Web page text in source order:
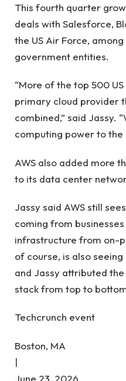
This fourth quarter
deals with Salesforce,
the US Air Force,
government entities.
“More of the top 500
primary cloud provider
combined,” said Jassy.
computing power to the
AWS also added more
to its data center
Jassy said AWS still
coming from
infrastructure from on-
of course, is also
and Jassy attributed
stack from top to
Techcrunch event
Boston, MA
|
June 23, 2026